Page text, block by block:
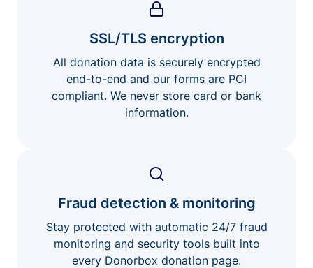
SSL/TLS encryption
All donation data is securely encrypted
end-to-end and our forms are PCI
compliant. We never store card or bank
information.
Fraud detection & monitoring
Stay protected with automatic 24/7 fraud
monitoring and security tools built into
every Donorbox donation page.